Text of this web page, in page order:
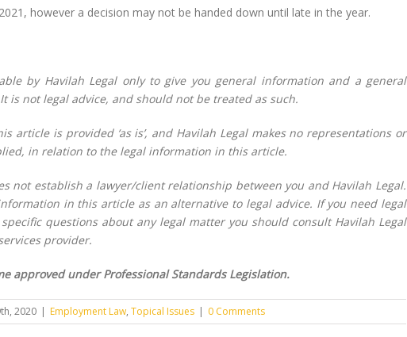
however a decision may not be handed down until late in the year.
by Havilah Legal only to give you general information and a general
is not legal advice, and should not be treated as such.
article is provided ‘as is’, and Havilah Legal makes no representations or
in relation to the legal information in this article.
not establish a lawyer/client relationship between you and Havilah Legal.
in this article as an alternative to legal advice. If you need legal
questions about any legal matter you should consult Havilah Legal
provider.
approved under Professional Standards Legislation.
2020 | Employment Law, Topical Issues | 0 Comments